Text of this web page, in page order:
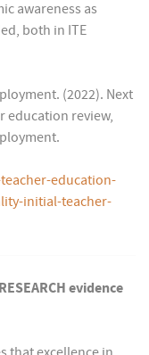
awareness as
both in ITE
(2022). Next
education review,
education-
initial-teacher-
evidence